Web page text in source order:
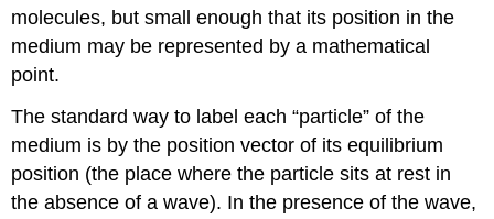
molecules, but small enough that its position in the
medium may be represented by a mathematical
point.
The standard way to label each “particle” of the
medium is by the position vector of its equilibrium
position (the place where the particle sits at rest in
the absence of a wave). In the presence of the wave,